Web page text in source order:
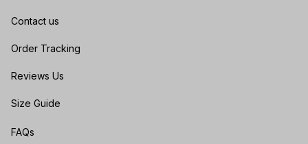
Contact us
Order Tracking
Reviews Us
Size Guide
FAQs